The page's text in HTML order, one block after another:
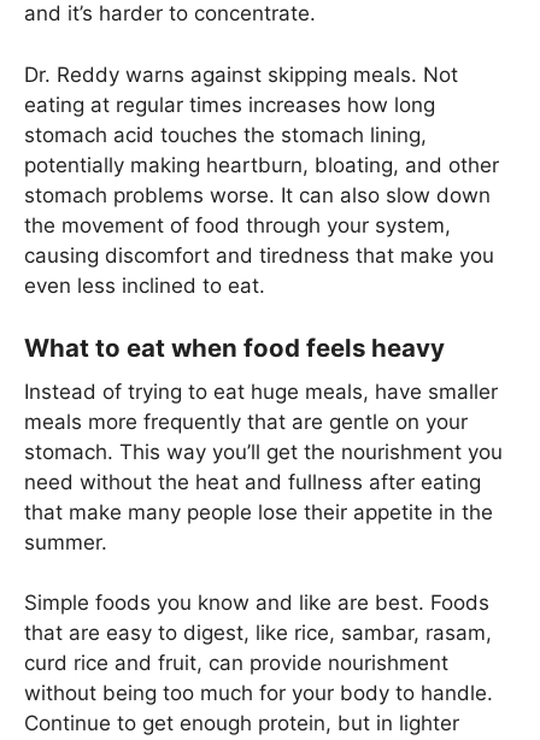
and it’s harder to concentrate.
Dr. Reddy warns against skipping meals. Not
eating at regular times increases how long
stomach acid touches the stomach lining,
potentially making heartburn, bloating, and other
stomach problems worse. It can also slow down
the movement of food through your system,
causing discomfort and tiredness that make you
even less inclined to eat.
What to eat when food feels heavy
Instead of trying to eat huge meals, have smaller
meals more frequently that are gentle on your
stomach. This way you’ll get the nourishment you
need without the heat and fullness after eating
that make many people lose their appetite in the
summer.
Simple foods you know and like are best. Foods
that are easy to digest, like rice, sambar, rasam,
curd rice and fruit, can provide nourishment
without being too much for your body to handle.
Continue to get enough protein, but in lighter